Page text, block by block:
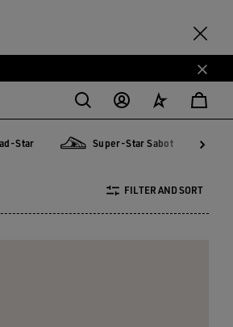
Star Super-Star Sabot
FILTER AND SORT